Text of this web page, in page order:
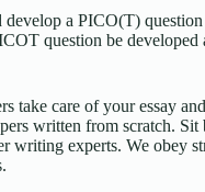
develop a PICO(T)
question be developed
take care of your essay
written from scratch.
writing experts. We obey